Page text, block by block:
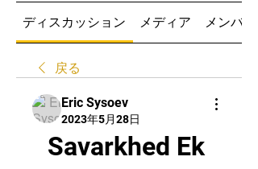
ディスカッション メディア メンバー
戻る
Eric Sysoev
2023年5月28日
Savarkhed Ek